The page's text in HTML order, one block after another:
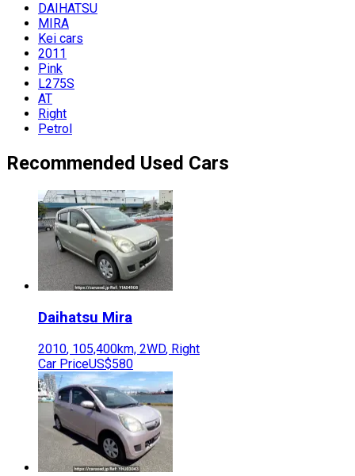
DAIHATSU
MIRA
Kei cars
2011
Pink
L275S
AT
Right
Petrol
Recommended Used Cars
Daihatsu Mira
2010, 105,400km, 2WD, Right
Car PriceUS$580